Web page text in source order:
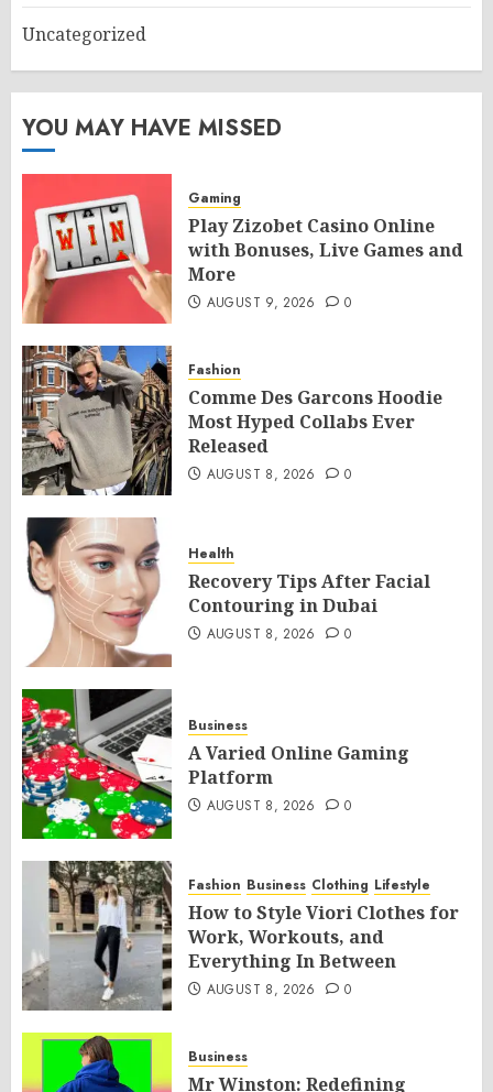
Uncategorized
YOU MAY HAVE MISSED
Gaming
Play Zizobet Casino Online
with Bonuses, Live Games and
More
AUGUST 9, 2026 0
Fashion
Comme Des Garcons Hoodie
Most Hyped Collabs Ever
Released
AUGUST 8, 2026 0
Health
Recovery Tips After Facial
Contouring in Dubai
AUGUST 8, 2026 0
Business
A Varied Online Gaming
Platform
AUGUST 8, 2026 0
Fashion Business Clothing Lifestyle
How to Style Viori Clothes for
Work, Workouts, and
Everything In Between
AUGUST 8, 2026 0
Business
Mr Winston: Redefining